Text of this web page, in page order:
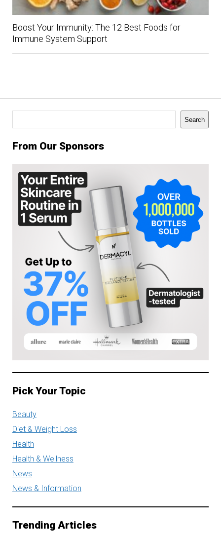
Boost Your Immunity: The 12 Best Foods for
Immune System Support
Search
From Our Sponsors
Pick Your Topic
Beauty
Diet & Weight Loss
Health
Health & Wellness
News
News & Information
Trending Articles